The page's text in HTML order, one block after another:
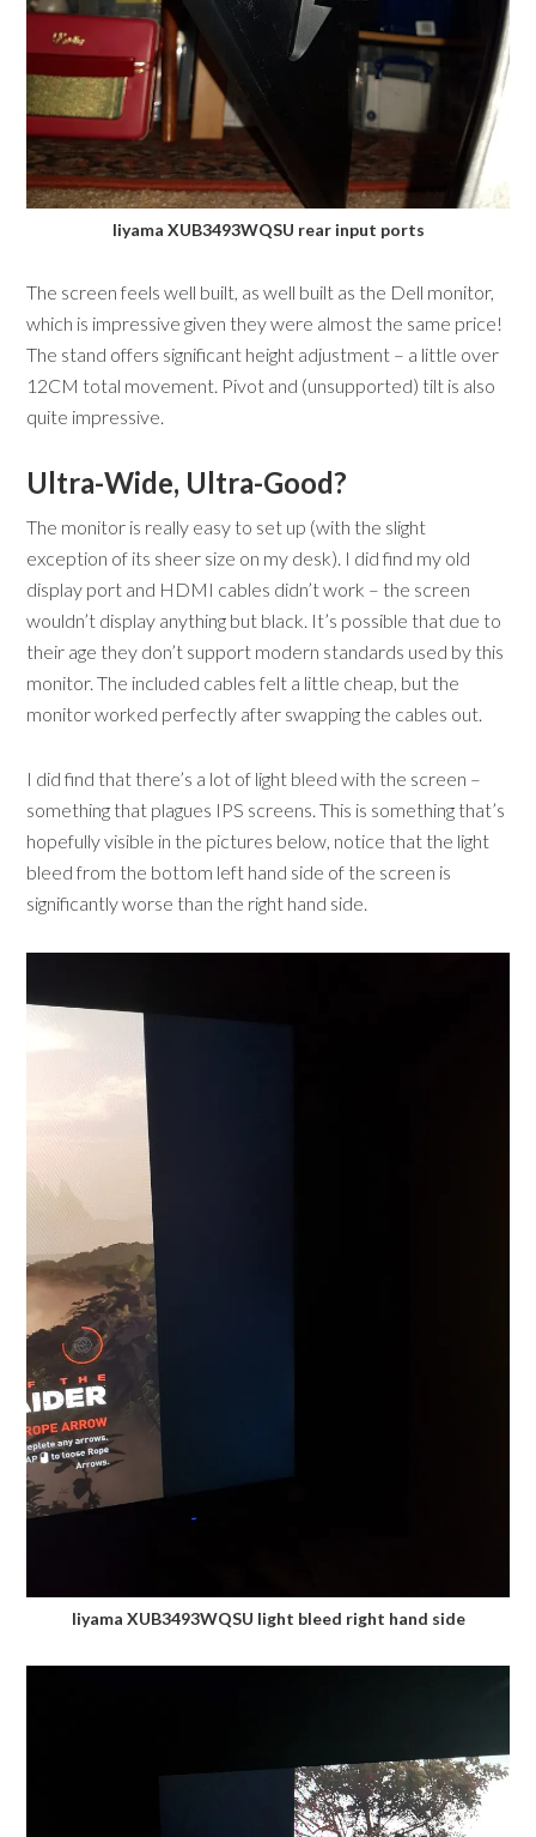
Iiyama XUB3493WQSU rear input ports
The screen feels well built, as well built as the Dell monitor,
which is impressive given they were almost the same price!
The stand offers significant height adjustment – a little over
12CM total movement. Pivot and (unsupported) tilt is also
quite impressive.
Ultra-Wide, Ultra-Good?
The monitor is really easy to set up (with the slight
exception of its sheer size on my desk). I did find my old
display port and HDMI cables didn’t work – the screen
wouldn’t display anything but black. It’s possible that due to
their age they don’t support modern standards used by this
monitor. The included cables felt a little cheap, but the
monitor worked perfectly after swapping the cables out.
I did find that there’s a lot of light bleed with the screen –
something that plagues IPS screens. This is something that’s
hopefully visible in the pictures below, notice that the light
bleed from the bottom left hand side of the screen is
significantly worse than the right hand side.
Iiyama XUB3493WQSU light bleed right hand side